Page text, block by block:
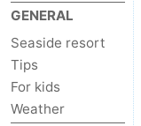
GENERAL
Seaside resort
Tips
For kids
Weather